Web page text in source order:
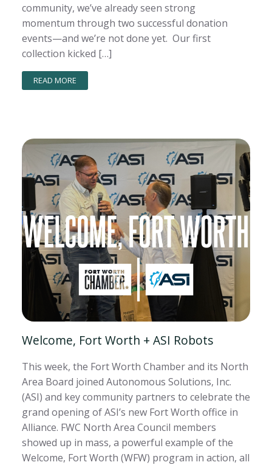
community, we’ve already seen strong
momentum through two successful donation
events—and we’re not done yet. Our first
collection kicked […]
READ MORE
Welcome, Fort Worth + ASI Robots
This week, the Fort Worth Chamber and its North
Area Board joined Autonomous Solutions, Inc.
(ASI) and key community partners to celebrate the
grand opening of ASI’s new Fort Worth office in
Alliance. FWC North Area Council members
showed up in mass, a powerful example of the
Welcome, Fort Worth (WFW) program in action, all